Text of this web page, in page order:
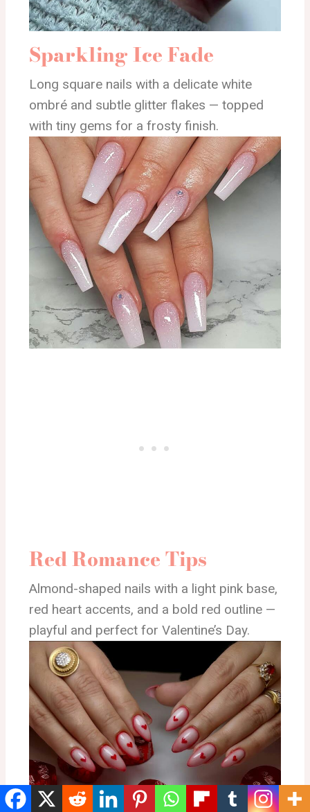
Sparkling Ice Fade
Long square nails with a delicate white
ombré and subtle glitter flakes — topped
with tiny gems for a frosty finish.
Red Romance Tips
Almond-shaped nails with a light pink base,
red heart accents, and a bold red outline —
playful and perfect for Valentine’s Day.